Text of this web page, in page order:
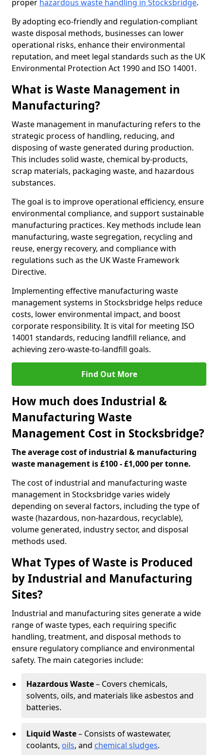
proper hazardous waste handling in Stocksbridge.
By adopting eco-friendly and regulation-compliant
waste disposal methods, businesses can lower
operational risks, enhance their environmental
reputation, and meet legal standards such as the UK
Environmental Protection Act 1990 and ISO 14001.
What is Waste Management in
Manufacturing?
Waste management in manufacturing refers to the
strategic process of handling, reducing, and
disposing of waste generated during production.
This includes solid waste, chemical by-products,
scrap materials, packaging waste, and hazardous
substances.
The goal is to improve operational efficiency, ensure
environmental compliance, and support sustainable
manufacturing practices. Key methods include lean
manufacturing, waste segregation, recycling and
reuse, energy recovery, and compliance with
regulations such as the UK Waste Framework
Directive.
Implementing effective manufacturing waste
management systems in Stocksbridge helps reduce
costs, lower environmental impact, and boost
corporate responsibility. It is vital for meeting ISO
14001 standards, reducing landfill reliance, and
achieving zero-waste-to-landfill goals.
Find Out More
How much does Industrial &
Manufacturing Waste
Management Cost in Stocksbridge?
The average cost of industrial & manufacturing
waste management is £100 - £1,000 per tonne.
The cost of industrial and manufacturing waste
management in Stocksbridge varies widely
depending on several factors, including the type of
waste (hazardous, non-hazardous, recyclable),
volume generated, industry sector, and disposal
methods used.
What Types of Waste is Produced
by Industrial and Manufacturing
Sites?
Industrial and manufacturing sites generate a wide
range of waste types, each requiring specific
handling, treatment, and disposal methods to
ensure regulatory compliance and environmental
safety. The main categories include:
Hazardous Waste– Covers chemicals,
solvents, oils, and materials like asbestos and
batteries.
Liquid Waste– Consists of wastewater,
coolants, oils, and chemical sludges.